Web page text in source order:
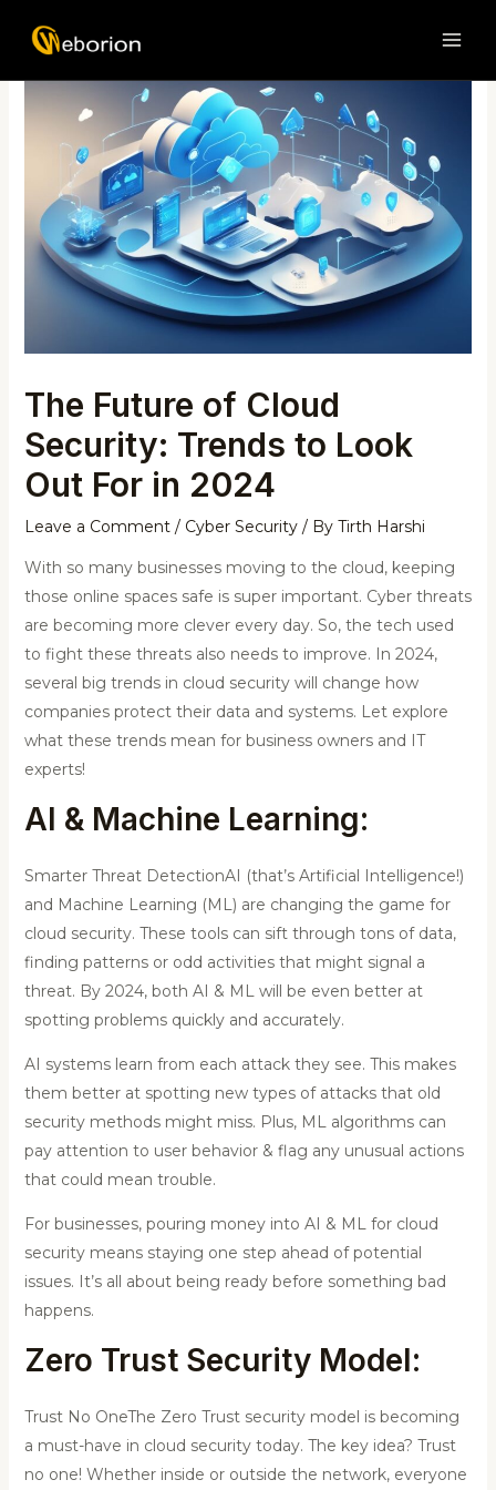
The Future of Cloud
Security: Trends to Look
Out For in 2024
Leave a Comment / Cyber Security/ By Tirth Harshi
With so many businesses moving to the cloud, keeping
those online spaces safe is super important. Cyber threats
are becoming more clever every day. So, the tech used
to fight these threats also needs to improve. In 2024,
several big trends in cloud security will change how
companies protect their data and systems. Let explore
what these trends mean for business owners and IT
experts!
AI & Machine Learning:
Smarter Threat DetectionAI (that’s Artificial Intelligence!)
and Machine Learning (ML) are changing the game for
cloud security. These tools can sift through tons of data,
finding patterns or odd activities that might signal a
threat. By 2024, both AI & ML will be even better at
spotting problems quickly and accurately.
AI systems learn from each attack they see. This makes
them better at spotting new types of attacks that old
security methods might miss. Plus, ML algorithms can
pay attention to user behavior & flag any unusual actions
that could mean trouble.
For businesses, pouring money into AI & ML for cloud
security means staying one step ahead of potential
issues. It’s all about being ready before something bad
happens.
Zero Trust Security Model:
Trust No OneThe Zero Trust security model is becoming
a must-have in cloud security today. The key idea? Trust
no one! Whether inside or outside the network, everyone
navigation